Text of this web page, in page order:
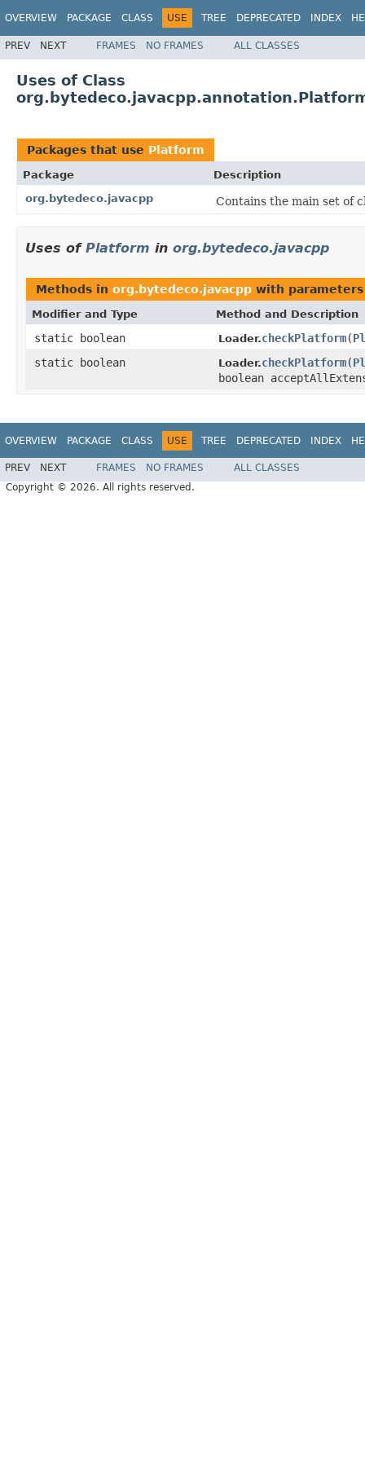
OVERVIEW PACKAGE CLASS USE TREE DEPRECATED INDEX
PREV NEXT FRAMES NO FRAMES ALL CLASSES
Uses of Class
Packages that use Platform
Package
Description
org.bytedeco.javacpp
Contains the main set of
Uses of Platform in org.bytedeco.javacpp
Methods in org.bytedeco.javacpp with
Modifier and Type Method and Description
static boolean Loader.checkPlatform(
static boolean
Loader.checkPlatform(
boolean
OVERVIEW PACKAGE CLASS USE TREE DEPRECATED INDEX
PREV NEXT FRAMES NO FRAMES
ALL CLASSES
Copyright © 2026. All rights reserved.